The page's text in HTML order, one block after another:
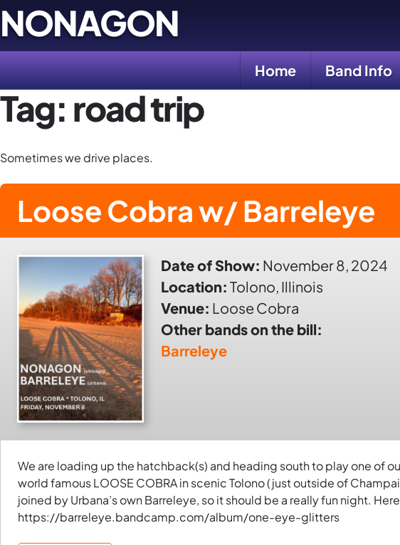
Skip
to
content
NONAGON
Home Band Info
Tag: road trip
Sometimes we drive places.
Loose Cobra w/ Barreleye
Date of Show: November 8, 2024
Location: Tolono, Illinois
Venue: Loose Cobra
Other bands on the bill:
Barreleye
We are loading up the hatchback(s) and heading south to play one of
world famous LOOSE COBRA in scenic Tolono (just outside of
joined by Urbana’s own Barreleye, so it should be a really fun night.
https://barreleye.bandcamp.com/album/one-eye-glitters